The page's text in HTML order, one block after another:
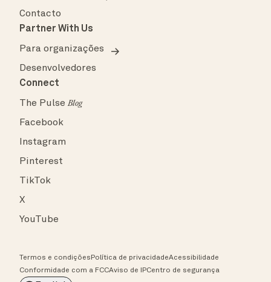
Contacto
Partner With Us
Para organizações
Desenvolvedores
Connect
The PulseBlog
Facebook
Instagram
Pinterest
TikTok
X
YouTube
Termos e condições Política de privacidadeAcessibilidade
Conformidade com a FCCAviso de IPCentro de segurança